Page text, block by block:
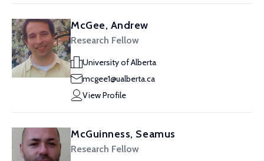
McGee, Andrew
Research Fellow
University of Alberta
mcgee1@ualberta.ca
View Profile
McGuinness, Seamus
Research Fellow